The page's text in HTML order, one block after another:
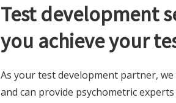
Test development
you achieve your
As your test development partner,
and can provide psychometric